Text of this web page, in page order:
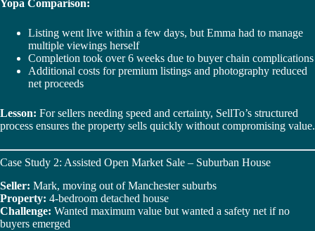
Yopa Comparison:
Listing went live within a few days, but Emma had to manage
multiple viewings herself
Completion took over 6 weeks due to buyer chain complications
Additional costs for premium listings and photography reduced
net proceeds
Lesson: For sellers needing speed and certainty, SellTo’s structured
process ensures the property sells quickly without compromising value.
Case Study 2: Assisted Open Market Sale – Suburban House
Seller: Mark, moving out of Manchester suburbs
Property: 4-bedroom detached house
Challenge: Wanted maximum value but wanted a safety net if no
buyers emerged